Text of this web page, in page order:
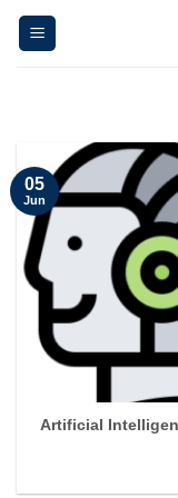
Skip
Artificial
05
Jun